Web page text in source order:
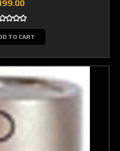
TO CART